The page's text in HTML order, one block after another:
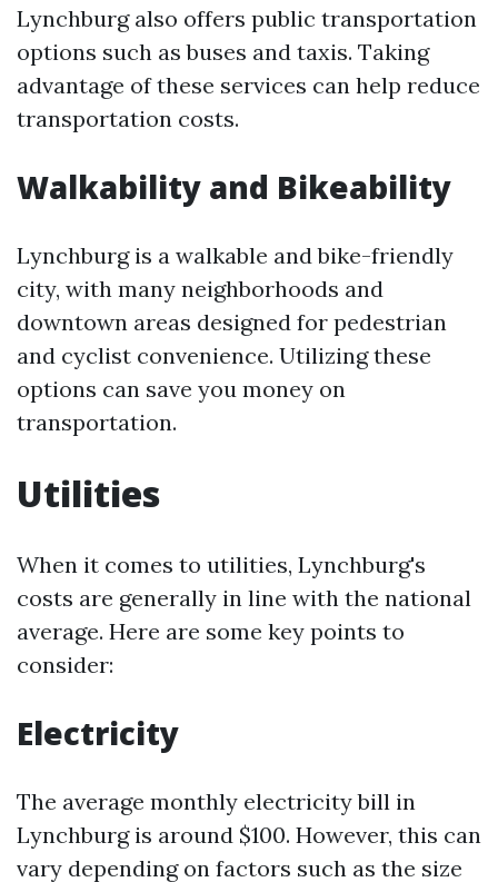
Lynchburg also offers public transportation
options such as buses and taxis. Taking
advantage of these services can help reduce
transportation costs.
Walkability and Bikeability
Lynchburg is a walkable and bike-friendly
city, with many neighborhoods and
downtown areas designed for pedestrian
and cyclist convenience. Utilizing these
options can save you money on
transportation.
Utilities
When it comes to utilities, Lynchburg's
costs are generally in line with the national
average. Here are some key points to
consider:
Electricity
The average monthly electricity bill in
Lynchburg is around $100. However, this can
vary depending on factors such as the size